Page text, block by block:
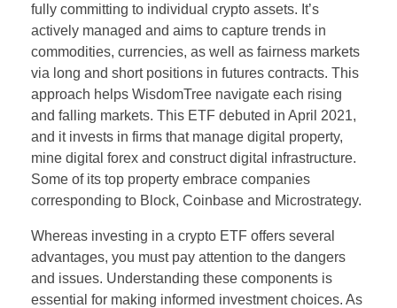
fully committing to individual crypto assets. It’s
actively managed and aims to capture trends in
commodities, currencies, as well as fairness markets
via long and short positions in futures contracts. This
approach helps WisdomTree navigate each rising
and falling markets. This ETF debuted in April 2021,
and it invests in firms that manage digital property,
mine digital forex and construct digital infrastructure.
Some of its top property embrace companies
corresponding to Block, Coinbase and Microstrategy.
Whereas investing in a crypto ETF offers several
advantages, you must pay attention to the dangers
and issues. Understanding these components is
essential for making informed investment choices. As